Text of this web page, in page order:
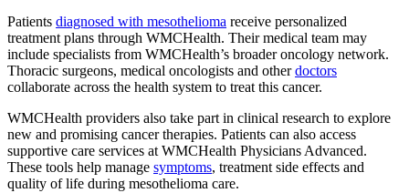
Patients diagnosed with mesothelioma receive personalized
treatment plans through WMCHealth. Their medical team may
include specialists from WMCHealth’s broader oncology network.
Thoracic surgeons, medical oncologists and otherdoctors
collaborate across the health system to treat this cancer.
WMCHealth providers also take part in clinical research to explore
new and promising cancer therapies. Patients can also access
supportive care services at WMCHealth Physicians Advanced.
These tools help manage symptoms, treatment side effects and
quality of life during mesothelioma care.